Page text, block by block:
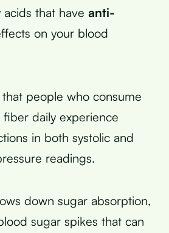
that have anti-
on your blood
people who consume
daily experience
in both systolic and
readings.
down sugar absorption,
sugar spikes that can